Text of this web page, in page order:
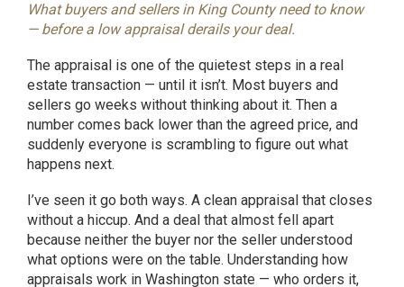
What buyers and sellers in King County need to know
— before a low appraisal derails your deal.
The appraisal is one of the quietest steps in a real
estate transaction — until it isn’t. Most buyers and
sellers go weeks without thinking about it. Then a
number comes back lower than the agreed price, and
suddenly everyone is scrambling to figure out what
happens next.
I’ve seen it go both ways. A clean appraisal that closes
without a hiccup. And a deal that almost fell apart
because neither the buyer nor the seller understood
what options were on the table. Understanding how
appraisals work in Washington state — who orders it,